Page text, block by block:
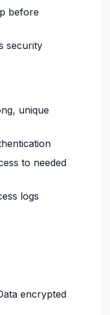
before
security
unique
to needed
logs
encrypted